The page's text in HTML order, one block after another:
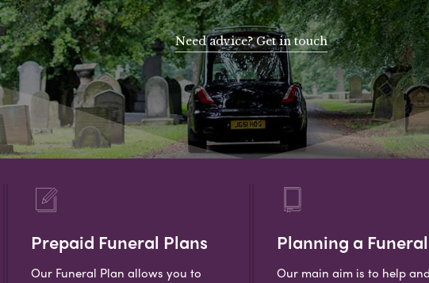
Need advice? Get in touch
Prepaid Funeral Plans
Our Funeral Plan allows you to
Planning a Funeral
Our main aim is to help